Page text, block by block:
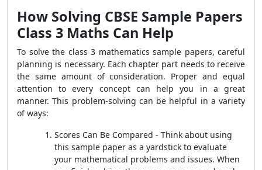
How Solving CBSE Sample Papers
Class 3 Maths Can Help
To solve the class 3 mathematics sample papers, careful
planning is necessary. Each chapter part needs to receive
the same amount of consideration. Proper and equal
attention to every concept can help you in a great
manner. This problem-solving can be helpful in a variety
of ways:
Scores Can Be Compared - Think about using
this sample paper as a yardstick to evaluate
your mathematical problems and issues. When